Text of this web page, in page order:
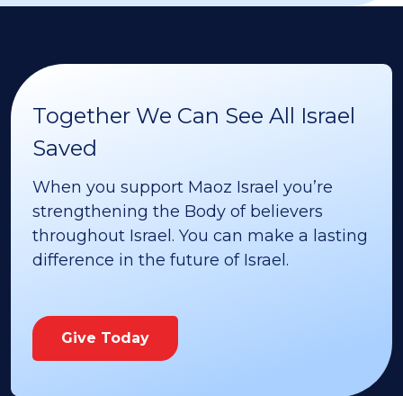
Together We Can See All Israel
Saved
When you support Maoz Israel you’re
strengthening the Body of believers
throughout Israel. You can make a lasting
difference in the future of Israel.
Give Today